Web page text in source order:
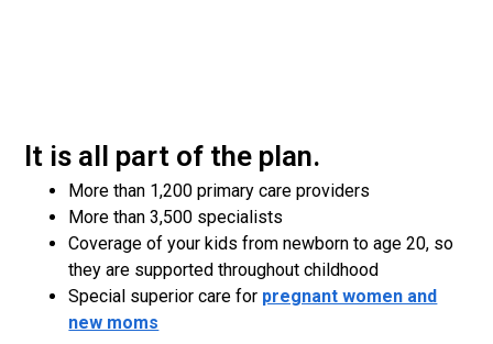
It is all part of the plan.
More than 1,200 primary care providers
More than 3,500 specialists
Coverage of your kids from newborn to age 20, so
they are supported throughout childhood
Special superior care for pregnant women and
new moms